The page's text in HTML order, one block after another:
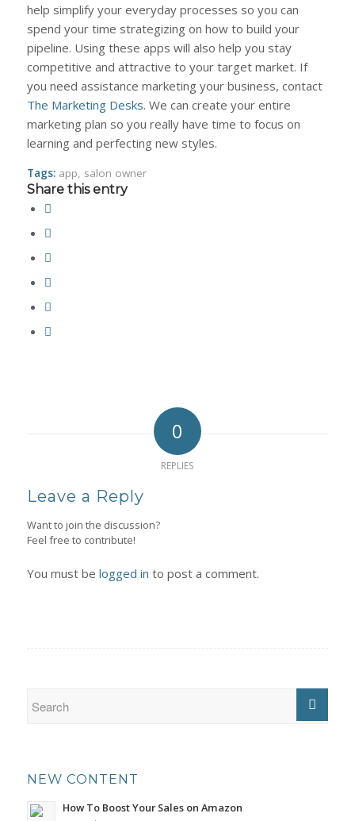
help simplify your everyday processes so you can
spend your time strategizing on how to build your
pipeline. Using these apps will also help you stay
competitive and attractive to your target market. If
you need assistance marketing your business, contact
The Marketing Desks. We can create your entire
marketing plan so you really have time to focus on
learning and perfecting new styles.
Tags: app salon owner
Share this entry
0
REPLIES
Leave a Reply
Want to join the discussion?
Feel free to contribute!
You must be logged in to post a comment.
NEW CONTENT
How To Boost Your Sales on Amazon